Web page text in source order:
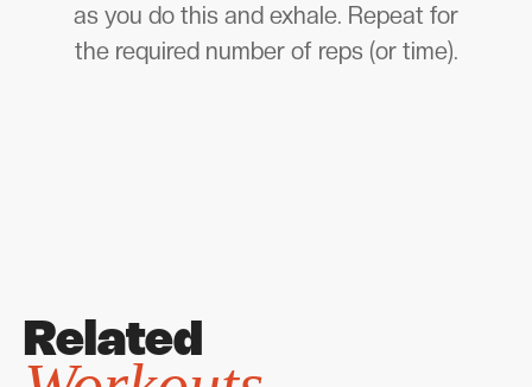
as you do this and exhale. Repeat for
the required number of reps (or time).
Related